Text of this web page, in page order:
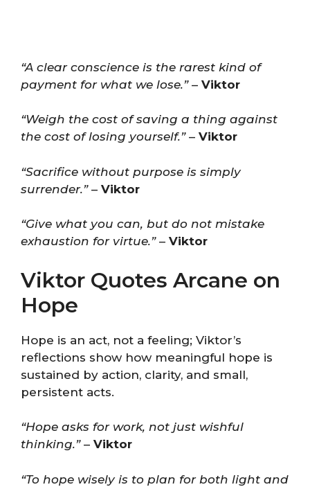
“A clear conscience is the rarest kind of
payment for what we lose.”– Viktor
“Weigh the cost of saving a thing against
the cost of losing yourself.”– Viktor
“Sacrifice without purpose is simply
surrender.”– Viktor
“Give what you can, but do not mistake
exhaustion for virtue.”– Viktor
Viktor Quotes Arcane on
Hope
Hope is an act, not a feeling; Viktor’s
reflections show how meaningful hope is
sustained by action, clarity, and small,
persistent acts.
“Hope asks for work, not just wishful
thinking.”– Viktor
“To hope wisely is to plan for both light and